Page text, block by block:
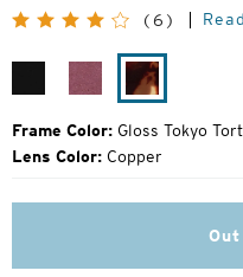
Original
Price:
(6)
Plum
Gloss
Gloss
Tokyo
Tortoise
Frame Color: Gloss Tokyo
Lens Color: Copper